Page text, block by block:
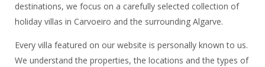
destinations, we focus on a carefully selected collection of
holiday villas in Carvoeiro and the surrounding Algarve.
Every villa featured on our website is personally known to us.
We understand the properties, the locations and the types of